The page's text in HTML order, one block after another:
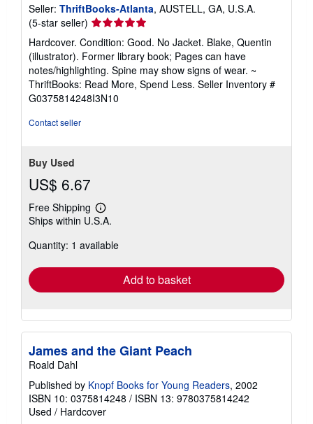
Seller: ThriftBooks-Atlanta, AUSTELL, GA, U.S.A.
(5-star seller) Seller
rating
5
out
of
5
stars
Hardcover. Condition: Good. No Jacket. Blake, Quentin
(illustrator). Former library book; Pages can have
notes/highlighting. Spine may show signs of wear. ~
ThriftBooks: Read More, Spend Less. Seller Inventory #
G0375814248I3N10
Contact seller
Buy Used
US$ 6.67
Free Shipping
Learn
more
shipping
Ships within U.S.A.
Quantity: 1 available
Add to basket
James and the Giant Peach
Roald Dahl
Published by Knopf Books for Young Readers, 2002
ISBN 10: 0375814248 / ISBN 13: 9780375814242
Used / Hardcover